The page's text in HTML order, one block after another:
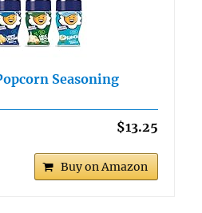
Seasoning
$13.25
Buy on Amazon